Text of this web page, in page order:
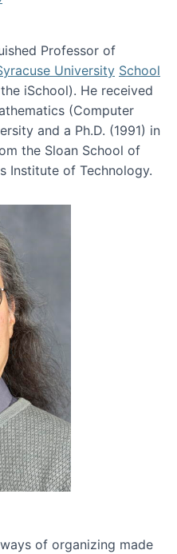
Professor of
University School
iSchool). He received
(Computer
and a Ph.D. (1991) in
the Sloan School of
Institute of Technology.
of organizing made